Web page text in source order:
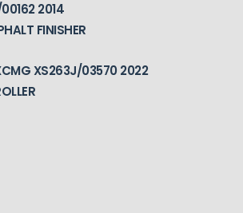
2014
FINISHER
XS263J/03570 2022